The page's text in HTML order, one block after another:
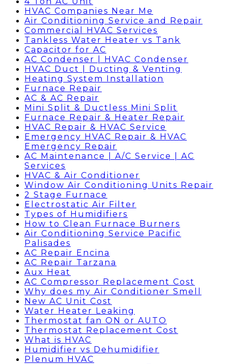
HVAC Companies Near Me
Air Conditioning Service and Repair
Commercial HVAC Services
Tankless Water Heater vs Tank
Capacitor for AC
AC Condenser | HVAC Condenser
HVAC Duct | Ducting & Venting
Heating System Installation
Furnace Repair
AC & AC Repair
Mini Split & Ductless Mini Split
Furnace Repair & Heater Repair
HVAC Repair & HVAC Service
Emergency HVAC Repair & HVAC
Emergency Repair
AC Maintenance | A/C Service | AC
Services
HVAC & Air Conditioner
Window Air Conditioning Units Repair
2 Stage Furnace
Electrostatic Air Filter
Types of Humidifiers
How to Clean Furnace Burners
Air Conditioning Service Pacific
Palisades
AC Repair Encina
AC Repair Tarzana
Aux Heat
AC Compressor Replacement Cost
Why does my Air Conditioner Smell
New AC Unit Cost
Water Heater Leaking
Thermostat fan ON or AUTO
Thermostat Replacement Cost
What is HVAC
Humidifier vs Dehumidifier
Plenum HVAC